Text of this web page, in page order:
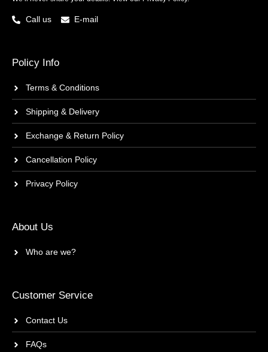
Call us E-mail
Policy Info
Terms & Conditions
Shipping & Delivery
Exchange & Return Policy
Cancellation Policy
Privacy Policy
About Us
Who are we?
Customer Service
Contact Us
FAQs